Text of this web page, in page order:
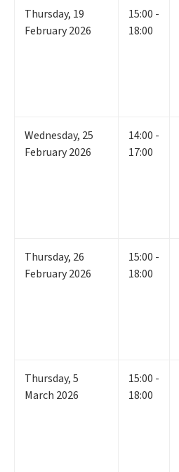
Thursday, 19
February 2026
15:00 -
18:00
Wednesday, 25
February 2026
14:00 -
17:00
Thursday, 26
February 2026
15:00 -
18:00
Thursday,5
March 2026
15:00 -
18:00